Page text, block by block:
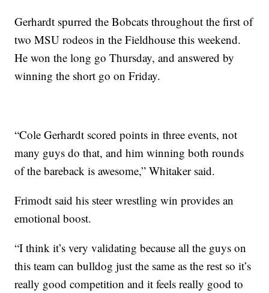
Gerhardt spurred the Bobcats throughout the first of
two MSU rodeos in the Fieldhouse this weekend.
He won the long go Thursday, and answered by
winning the short go on Friday.
“Cole Gerhardt scored points in three events, not
many guys do that, and him winning both rounds
of the bareback is awesome,” Whitaker said.
Frimodt said his steer wrestling win provides an
emotional boost.
“I think it’s very validating because all the guys on
this team can bulldog just the same as the rest so it’s
really good competition and it feels really good to